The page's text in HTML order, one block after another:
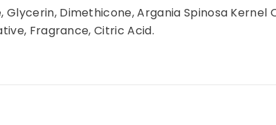
Dimethicone, Argania Spinosa
Fragrance, Citric Acid.